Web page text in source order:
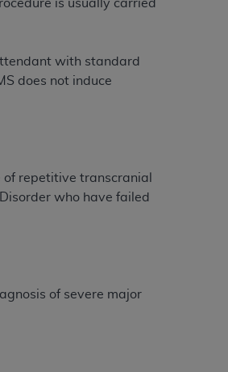
is usually carried
with standard
does not induce
of repetitive transcranial
who have failed
of severe major
relies on the
any modified
be obtained through
(DFARS)
is commercial
as
or computer
1987) and/or
any applicable